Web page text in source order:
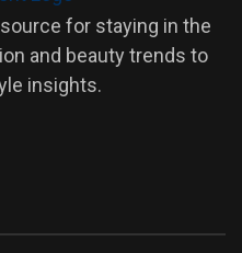
for staying in the
and beauty trends to
insights.